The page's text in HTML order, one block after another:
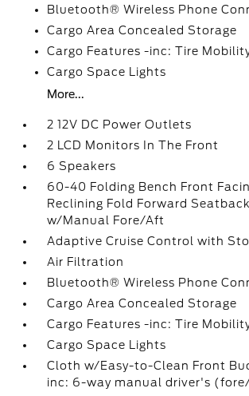
Bluetooth® Wireless Phone
Cargo Area Concealed Storage
Cargo Features -inc: Tire
Cargo Space Lights
More...
2 12V DC Power Outlets
2 LCD Monitors In The Front
6 Speakers
60-40 Folding Bench Front
Reclining Fold Forward
w/Manual Fore/Aft
Adaptive Cruise Control with
Air Filtration
Bluetooth® Wireless Phone
Cargo Area Concealed Storage
Cargo Features -inc: Tire
Cargo Space Lights
Cloth w/Easy-to-Clean Front
inc: 6-way manual driver's